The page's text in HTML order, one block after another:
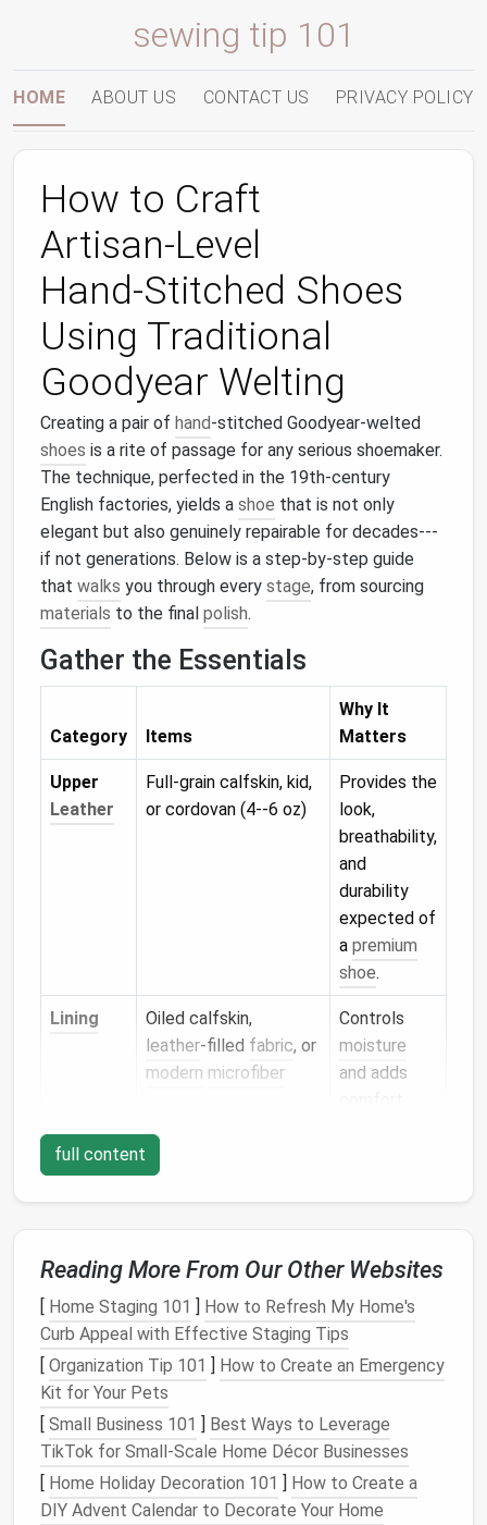
sewing tip 101
HOME ABOUT US CONTACT US PRIVACY POLICY
How to Craft
Artisan‑Level
Hand‑Stitched Shoes
Using Traditional
Goodyear Welting
Creating a pair of hand‑stitched Goodyear‑welted
shoes is a rite of passage for any serious shoemaker.
The technique, perfected in the 19th‑century
English factories, yields a shoe that is not only
elegant but also genuinely repairable for decades---
if not generations. Below is a step‑by‑step guide
that walks you through every stage, from sourcing
materials to the final polish.
Gather the Essentials
Category Items
Why It
Matters
Upper
Leather
Full‑grain calfskin, kid,
or cordovan (4--6 oz)
Provides the
look,
breathability,
and
durability
expected of
a premium
shoe.
Lining
Oiled calfskin,
leather‑filled fabric, or
modern microfiber
Controls
moisture
and adds
Insole Leather
(cork
thinfoam insert
support, and
aplatform
Midsole Sturdy leatheror
leather‑reinforced
canvas
Formsthe
foundation
for the welt
connection.
Outsole Leather,rubber, or
combination
(leather‑capped)
Determines
traction,
wear
resistance
full content
Reading More From Our Other Websites
[ Home Staging 101 ] How to Refresh My Home's
Curb Appeal with Effective Staging Tips
[ Organization Tip 101 ] How to Create an Emergency
Kit for Your Pets
[ Small Business 101 ] Best Ways to Leverage
TikTok for Small‑Scale Home Décor Businesses
[ Home Holiday Decoration 101 ] How to Create a
DIY Advent Calendar to Decorate Your Home